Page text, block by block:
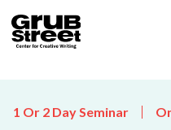
1 Or 2 Day Seminar